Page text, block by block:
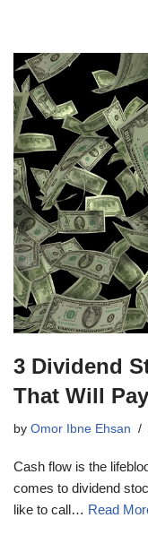
3 Dividend
That Will
by Omor Ibne Ehsan
Cash flow is the
comes to dividend
like to call… Read